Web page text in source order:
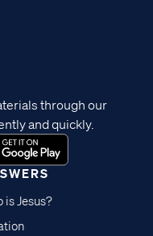
is Jesus?
through our
and quickly.